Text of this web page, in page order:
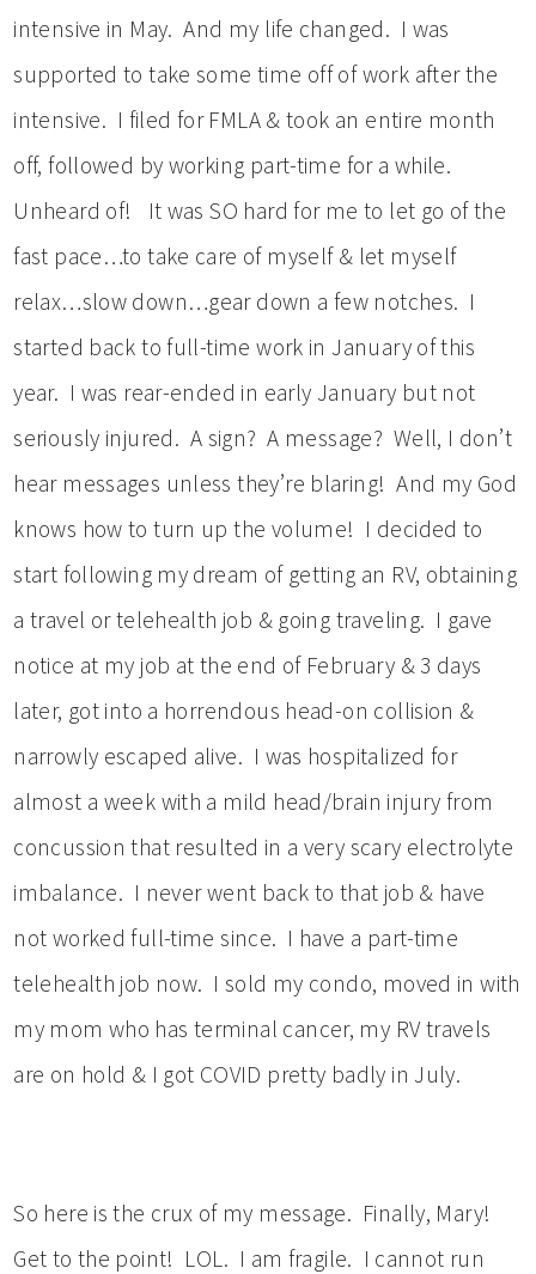
intensive in May. And my life changed. I was
supported to take some time off of work after the
intensive. I filed for FMLA & took an entire month
off, followed by working part-time for a while.
Unheard of! It was SO hard for me to let go of the
fast pace…to take care of myself & let myself
relax…slow down…gear down a few notches. I
started back to full-time work in January of this
year. I was rear-ended in early January but not
seriously injured. A sign? A message? Well, I don’t
hear messages unless they’re blaring! And my God
knows how to turn up the volume! I decided to
start following my dream of getting an RV, obtaining
a travel or telehealth job & going traveling. I gave
notice at my job at the end of February & 3 days
later, got into a horrendous head-on collision &
narrowly escaped alive. I was hospitalized for
almost a week with a mild head/brain injury from
concussion that resulted in a very scary electrolyte
imbalance. I never went back to that job & have
not worked full-time since. I have a part-time
telehealth job now. I sold my condo, moved in with
my mom who has terminal cancer, my RV travels
are on hold & I got COVID pretty badly in July.
So here is the crux of my message. Finally, Mary!
Get to the point! LOL. I am fragile. I cannot run